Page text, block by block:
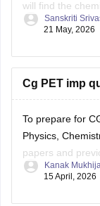
https://
pattern-syllabus
Mathematics.
Sanskriti
21 May, 2026
Cg PET imp
Physics,
papers and
Also Read this:
Kanak
15 April, 2026